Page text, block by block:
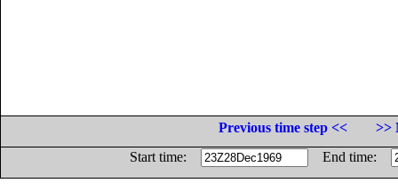
Previous time step <<
>>
Start time:
End time: